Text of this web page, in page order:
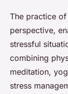
The practice
perspective,
stressful
combining
meditation,
stress